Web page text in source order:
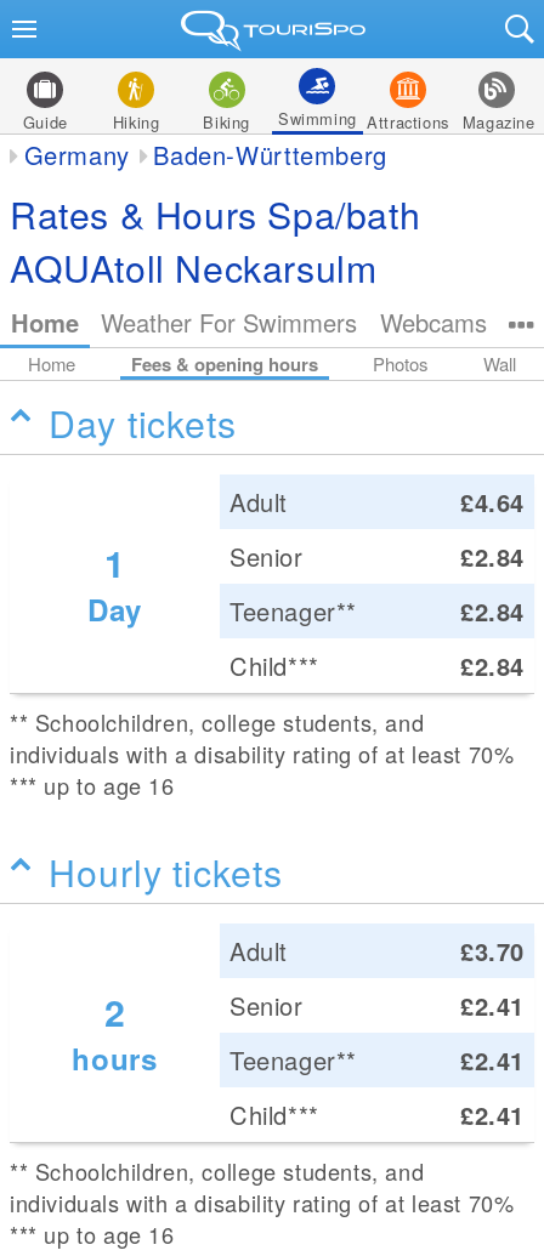
Guide Hiking Biking Swimming Attractions Magazine
Germany Baden-Württemberg
Rates & Hours Spa/bath
AQUAtoll Neckarsulm
Home Weather For Swimmers Webcams
Home Fees & opening hours Photos Wall
Day tickets
1
Day
Adult
£4.64
Senior
£2.84
Teenager**
£2.84
Child***
£2.84
** Schoolchildren, college students, and
individuals with a disability rating of at least 70%
*** up to age 16
Hourly tickets
2
hours
Adult
£3.70
Senior
£2.41
Teenager**
£2.41
Child***
£2.41
** Schoolchildren, college students, and
individuals with a disability rating of at least 70%
*** up to age 16